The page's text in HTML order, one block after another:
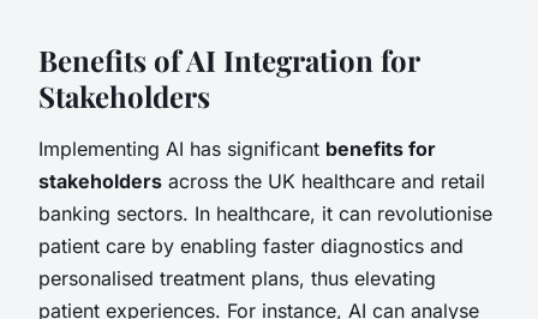
Benefits of AI Integration for
Stakeholders
Implementing AI has significant benefits for
stakeholders across the UK healthcare and retail
banking sectors. In healthcare, it can revolutionise
patient care by enabling faster diagnostics and
personalised treatment plans, thus elevating
patient experiences. For instance, AI can analyse